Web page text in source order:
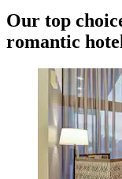
Our top
romantic